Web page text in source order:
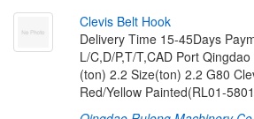
Clevis Belt Hook
Delivery Time 15-45Days
L/C,D/P,T/T,CAD Port
(ton) 2.2 Size(ton) 2.2 G80
Red/Yellow Painted(RL01-